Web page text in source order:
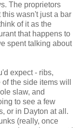
The proprietors
wasn't just a bar
of it as the
that happens to
spent talking about
expect - ribs,
the side items will
slaw, and
to see a few
or in Dayton at all.
(really, once